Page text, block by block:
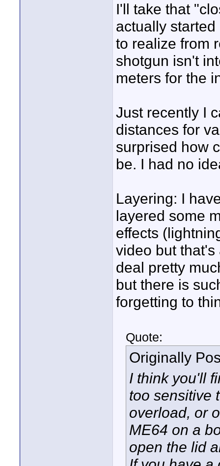
I'll take that
actually
to realize from
shotgun isn't
meters for the
Just recently I
distances for
surprised how
be. I had no
Layering: I
layered some
effects
video but that's
deal pretty
but there is
forgetting to
Quote:
Originally
I think you'll
too sensitive
overload, or
ME64 on a
open the lid